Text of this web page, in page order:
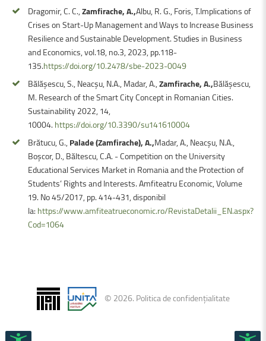
Dragomir, C. C.,Zamfirache, A.,Albu, R. G., Foris, T.Implications of
Crises on Start-Up Management and Ways to Increase Business
Resilience and Sustainable Development. Studies in Business
and Economics, vol.18, no.3, 2023, pp.118-
135.https://doi.org/10.2478/sbe-2023-0049
Bălășescu, S., Neacșu, N.A., Madar, A.,Zamfirache, A.,Bălășescu,
M. Research of the Smart City Concept in Romanian Cities.
Sustainability 2022, 14,
10004. https://doi.org/10.3390/su141610004
Brătucu, G.,Palade (Zamfirache), A.,Madar, A., Neacșu, N.A.,
Boșcor, D., Băltescu, C.A. - Competition on the University
Educational Services Market in Romania and the Protection of
Students’ Rights and Interests. Amfiteatru Economic, Volume
19. No 45/2017, pp. 414-431, disponibil
la: https://www.amfiteatrueconomic.ro/RevistaDetalii_EN.aspx?
Cod=1064
© 2026. Politica de confidențialitate